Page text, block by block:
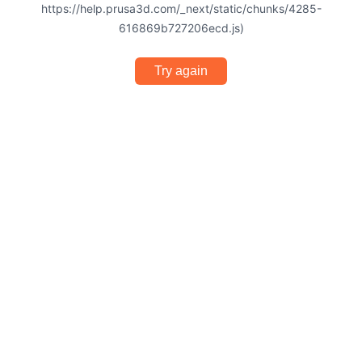
https://help.prusa3d.com/_next/static/chunks/4285-
616869b727206ecd.js)
Try again